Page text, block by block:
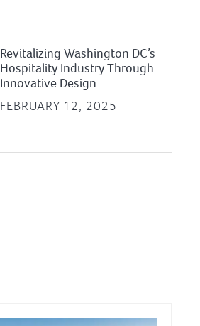
Revitalizing Washington DC’s
Hospitality Industry Through
Innovative Design
FEBRUARY 12, 2025